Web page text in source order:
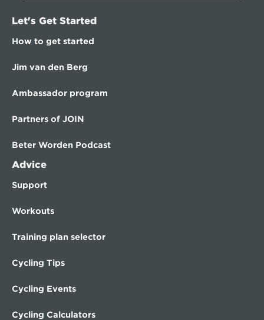
Let's Get Started
How to get started
Jim van den Berg
Ambassador program
Partners of JOIN
Beter Worden Podcast
Advice
Support
Workouts
Training plan selector
Cycling Tips
Cycling Events
Cycling Calculators